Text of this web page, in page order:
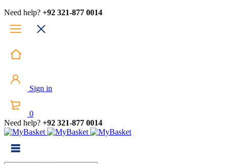
Need help? +92 321-877 0014
Sign in
0
Need help? +92 321-877 0014